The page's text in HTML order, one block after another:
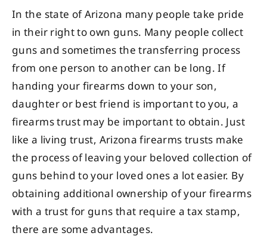
In the state of Arizona many people take pride
in their right to own guns. Many people collect
guns and sometimes the transferring process
from one person to another can be long. If
handing your firearms down to your son,
daughter or best friend is important to you, a
firearms trust may be important to obtain. Just
like a living trust, Arizona firearms trusts make
the process of leaving your beloved collection of
guns behind to your loved ones a lot easier. By
obtaining additional ownership of your firearms
with a trust for guns that require a tax stamp,
there are some advantages.